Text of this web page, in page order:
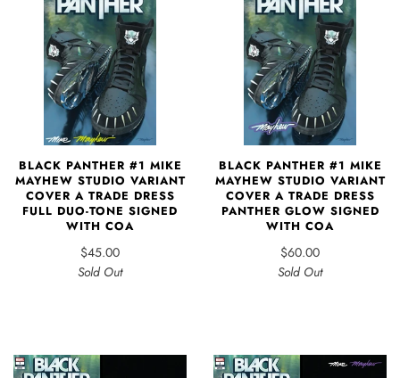
BLACK PANTHER #1 MIKE
MAYHEW STUDIO VARIANT
COVER A TRADE DRESS
FULL DUO-TONE SIGNED
WITH COA
$45.00
Sold Out
BLACK PANTHER #1 MIKE
MAYHEW STUDIO VARIANT
COVER A TRADE DRESS
PANTHER GLOW SIGNED
WITH COA
$60.00
Sold Out